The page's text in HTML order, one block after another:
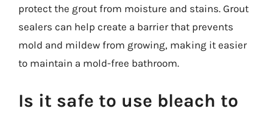
protect the grout from moisture and stains. Grout
sealers can help create a barrier that prevents
mold and mildew from growing, making it easier
to maintain a mold-free bathroom.
Is it safe to use bleach to